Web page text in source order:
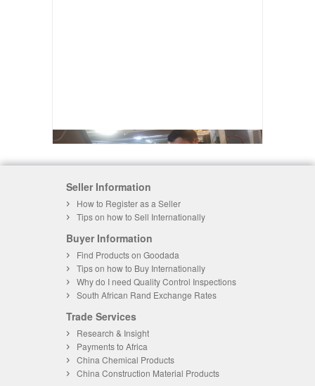
Seller Information
How to Register as a Seller
Tips on how to Sell Internationally
Buyer Information
Find Products on Goodada
Tips on how to Buy Internationally
Why do I need Quality Control Inspections
South African Rand Exchange Rates
Trade Services
Research & Insight
Payments to Africa
China Chemical Products
China Construction Material Products